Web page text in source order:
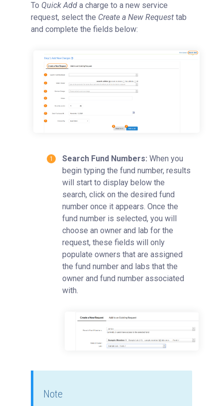
To Quick Add a charge to a new service
request, select the Create a New Request tab
and complete the fields below:
Search Fund Numbers: When you
begin typing the fund number, results
will start to display below the
search, click on the desired fund
number once it appears. Once the
fund number is selected, you will
choose an owner and lab for the
request, these fields will only
populate owners that are assigned
the fund number and labs that the
owner and fund number associated
with.
Note